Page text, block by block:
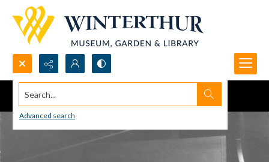
Search...
Advanced search